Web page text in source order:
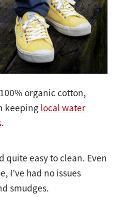
organic cotton,
keeping local water
.
quite easy to clean. Even
I’ve had no issues
smudges.